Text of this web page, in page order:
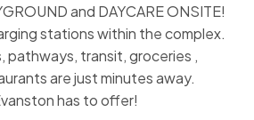
and DAYCARE ONSITE!
stations within the complex.
pathways, transit, groceries ,
are just minutes away.
has to offer!